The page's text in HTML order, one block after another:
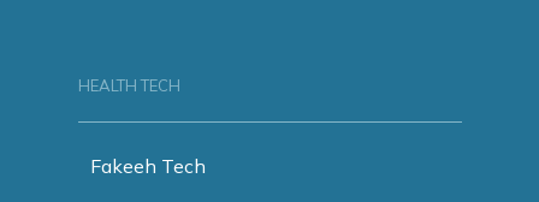
HEALTH TECH
Fakeeh Tech